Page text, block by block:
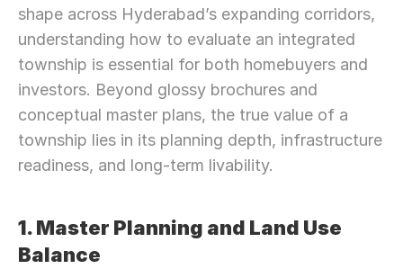
shape across Hyderabad’s expanding corridors,
understanding how to evaluate an integrated
township is essential for both homebuyers and
investors. Beyond glossy brochures and
conceptual master plans, the true value of a
township lies in its planning depth, infrastructure
readiness, and long-term livability.
1. Master Planning and Land Use
Balance